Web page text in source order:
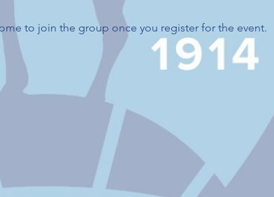
to join the group once you register for the event.